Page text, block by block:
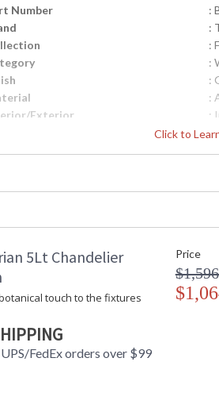
Click to
Number
:
:
:
:
:
:
Exterior
:
:
Weight (lbs.)
20 - 24 Compliant
:
:
Length
5Lt Chandelier
touch to the fixtures
FedEx orders over $99
Price